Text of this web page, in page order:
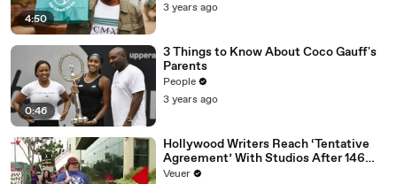
4:50
3 years ago
0:46
3 Things to Know About Coco Gauff's
Parents
People
3 years ago
Hollywood Writers Reach ‘Tentative
Agreement’ With Studios After 146
Day Strike
Veuer